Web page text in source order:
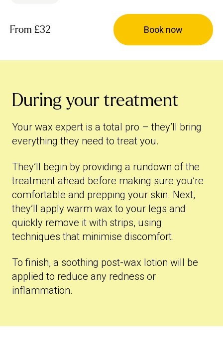
From £32 Book now
During your treatment
Your wax expert is a total pro – they’ll bring
everything they need to treat you.
They’ll begin by providing a rundown of the
treatment ahead before making sure you’re
comfortable and prepping your skin. Next,
they’ll apply warm wax to your legs and
quickly remove it with strips, using
techniques that minimise discomfort.
To finish, a soothing post-wax lotion will be
applied to reduce any redness or
inflammation.